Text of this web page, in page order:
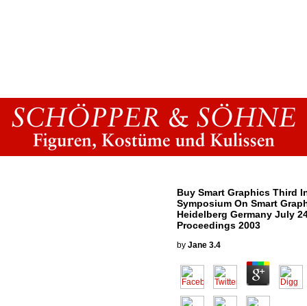
Buy Smart Graphics Third
Symposium On Smart
Heidelberg Germany July
Proceedings 2003
by Jane 3.4